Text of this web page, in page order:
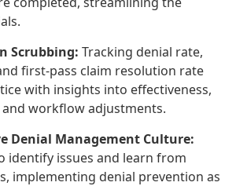
Scrubbing: Tracking denial rate,
first-pass claim resolution rate
with insights into effectiveness,
workflow adjustments.
Denial Management Culture:
identify issues and learn from
implementing denial prevention as